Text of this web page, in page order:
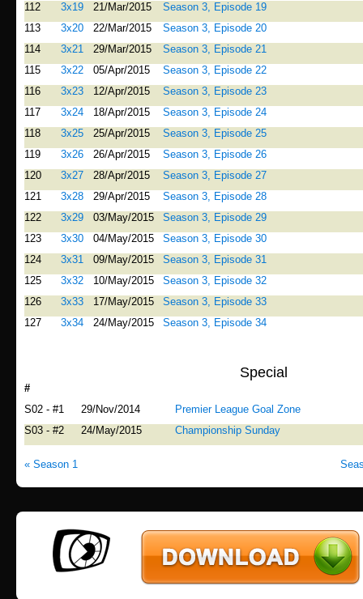
112
3x19 21/Mar/2015
Season 3, Episode 19
113
3x20 22/Mar/2015
Season 3, Episode 20
114
3x21 29/Mar/2015
Season 3, Episode 21
115
3x22 05/Apr/2015
Season 3, Episode 22
116
3x23 12/Apr/2015
Season 3, Episode 23
117
3x24 18/Apr/2015
Season 3, Episode 24
118
3x25 25/Apr/2015
Season 3, Episode 25
119
3x26 26/Apr/2015
Season 3, Episode 26
120
3x27 28/Apr/2015
Season 3, Episode 27
121
3x28 29/Apr/2015
Season 3, Episode 28
122
3x29 03/May/2015
Season 3, Episode 29
123
3x30 04/May/2015
Season 3, Episode 30
124
3x31 09/May/2015
Season 3, Episode 31
125
3x32 10/May/2015
Season 3, Episode 32
126
3x33 17/May/2015
Season 3, Episode 33
127
3x34 24/May/2015 Season 3, Episode 34
Special
#
S02 - #1
29/Nov/2014
Premier League Goal Zone
S03 - #2
24/May/2015 Championship Sunday
« Season 1